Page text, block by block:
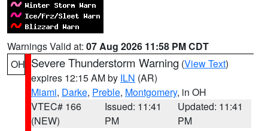
Warnings Valid at: 07 Aug 2026 11:58 PM CDT
OH Severe Thunderstorm Warning (View Text)
expires 12:15 AM by ILN (AR)
Miami, Darke, Preble, Montgomery, in OH
VTEC# 166
(NEW)
Issued: 11:41
PM
Updated: 11:41
PM